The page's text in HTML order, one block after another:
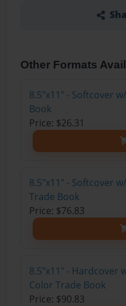
Other Formats
8.5"x11" - Softcover
Book
Price: $26.31
8.5"x11" - Softcover
Trade Book
Price: $76.83
8.5"x11" - Hardcover
Color Trade Book
Price: $90.83